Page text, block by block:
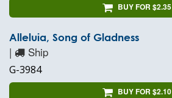
BUY FOR $2.35
Alleluia, Song of Gladness
| Ship
G-3984
BUY FOR $2.10